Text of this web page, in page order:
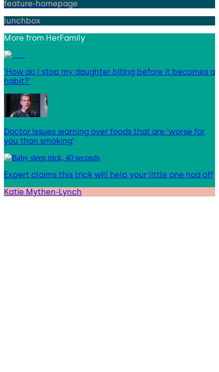
feature-homepage
lunchbox
More from HerFamily
‘How do I stop my daughter biting before it becomes a
habit?’
Doctor issues warning over foods that are ‘worse for
you than smoking’
Expert claims this trick will help your little one nod off
Katie Mythen-Lynch